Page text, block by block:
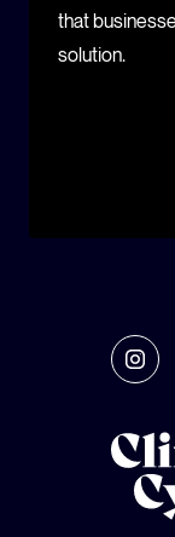
that
solution.